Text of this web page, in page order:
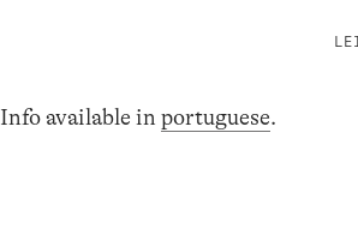
Info available inportuguese.